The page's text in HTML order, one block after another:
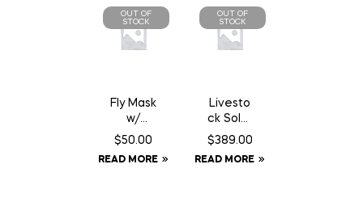
OUT OF
STOCK
Fly Mask
w/
Fringe –
$50.00
READ MORE
OUT OF
STOCK
Livesto
ck Solar
GPS Ear
Tracker
$389.00
READ MORE